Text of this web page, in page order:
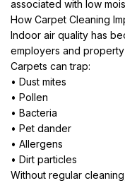
associated with low
How Carpet Cleaning
Indoor air quality has
employers and property
Carpets can trap:
• Dust mites
• Pollen
• Bacteria
• Pet dander
• Allergens
• Dirt particles
Without regular